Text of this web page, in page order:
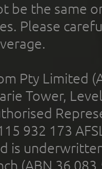
be the same
Please
Pty Limited
Tower,
932 173
is
(ABN 36